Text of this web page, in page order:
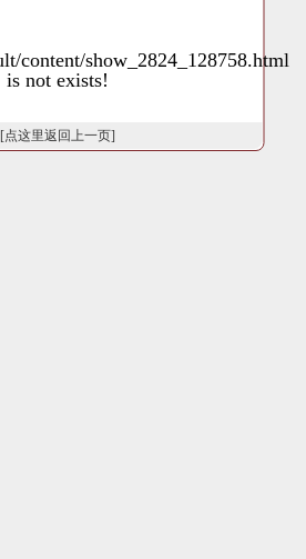
content/show_2824_128758.html
is not exists!
[点这里返回上一页]